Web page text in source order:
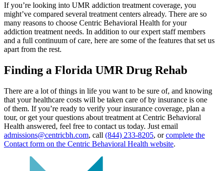
If you’re looking into UMR addiction treatment coverage, you
might’ve compared several treatment centers already. There are so
many reasons to choose Centric Behavioral Health for your
addiction treatment needs. In addition to our expert staff members
and a full continuum of care, here are some of the features that set us
apart from the rest.
Finding a Florida UMR Drug Rehab
There are a lot of things in life you want to be sure of, and knowing
that your healthcare costs will be taken care of by insurance is one
of them. If you’re ready to verify your insurance coverage, plan a
tour, or get your questions about treatment at Centric Behavioral
Health answered, feel free to contact us today. Just email
admissions@centricbh.com, call (844) 233-8205, orcomplete the
Contact form on the Centric Behavioral Health website.